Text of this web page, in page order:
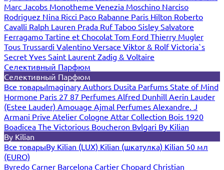
Marc Jacobs Monotheme Venezia Moschino Narciso
Rodriguez Nina Ricci Paco Rabanne Paris Hilton Roberto
Cavalli Ralph Lauren Prada Ruf Taboo Sisley Salvatore
Ferragamo Tartine et Chocolat Tom Ford Thierry Mugler
Tous Trussardi Valentino Versace Viktor & RolfVictoria`s
Secret Yves Saint Laurent Zadig & Voltaire
Селективный Парфюм
Селективный Парфюм
Все товарыImaginary Authors Dusita Parfums State of Mind
Hormone Paris 27 87 Perfumes Alfred Dunhill Aerin Lauder
(Estee Lauder) Amouage Ajmal Perfumes Alexandre. J
Armani Prive Atelier Cologne Attar Collection Bois 1920
Boadicea The Victorious Boucheron Bvlgari By Kilian
By Kilian
Все товарыBy Kilian (LUX) Kilian (шкатулка) Kilian 50 мл
(EURO)
Byredo Carner Barcelona Cartier Chopard Christian